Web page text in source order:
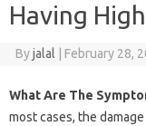
Having
Byjalal February 28,
What Are The
most cases, the